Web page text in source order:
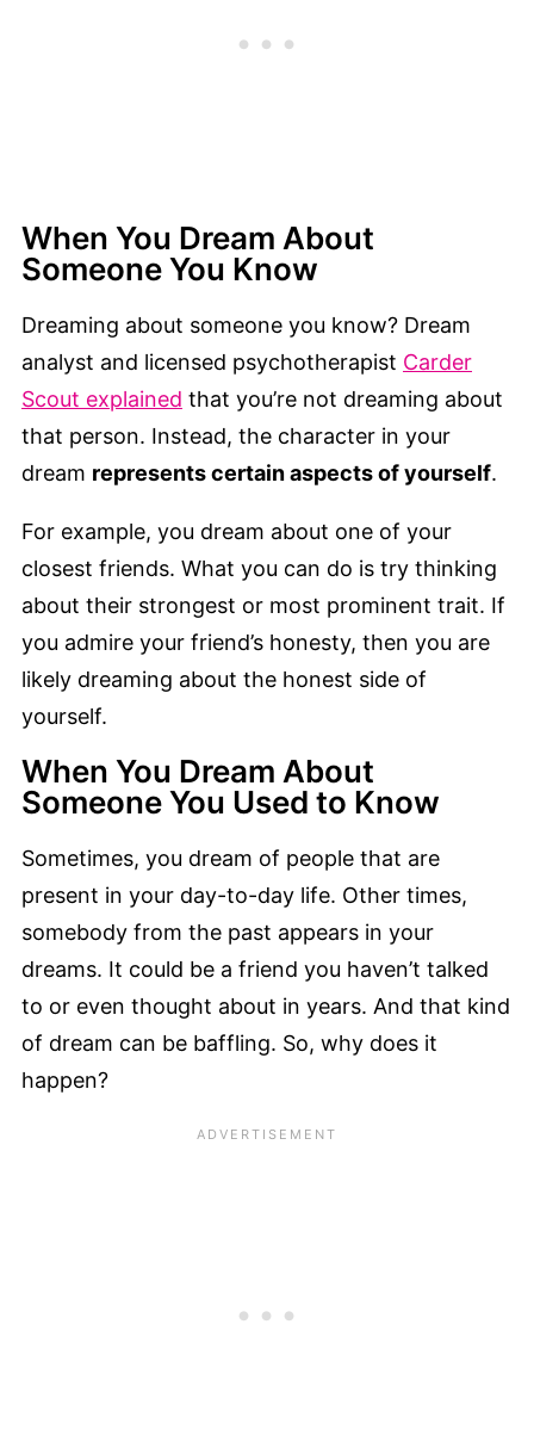
When You Dream About
Someone You Know
Dreaming about someone you know? Dream
analyst and licensed psychotherapist Carder
Scout explained that you’re not dreaming about
that person. Instead, the character in your
dream represents certain aspects of yourself.
For example, you dream about one of your
closest friends. What you can do is try thinking
about their strongest or most prominent trait. If
you admire your friend’s honesty, then you are
likely dreaming about the honest side of
yourself.
When You Dream About
Someone You Used to Know
Sometimes, you dream of people that are
present in your day-to-day life. Other times,
somebody from the past appears in your
dreams. It could be a friend you haven’t talked
to or even thought about in years. And that kind
of dream can be baffling. So, why does it
happen?